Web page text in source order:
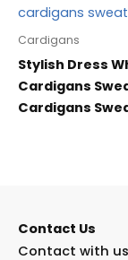
Cardigans
Stylish Dress
Cardigans
Cardigans
Contact Us
Contact with